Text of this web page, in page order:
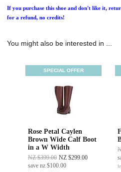
If you purchase this shoe and don't like it,
for a refund, no credits!
You might also be interested in ...
SPECIAL OFFER
Rose Petal Caylen
Brown Wide Calf Boot
in a W Width
NZ $399.00 NZ $299.00
save nz $100.00